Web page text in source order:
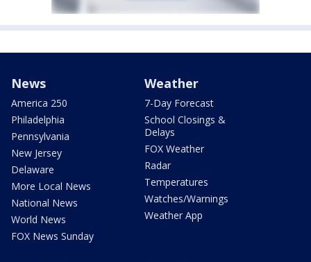
News
America 250
Philadelphia
Pennsylvania
New Jersey
Delaware
More Local News
National News
World News
FOX News Sunday
Weather
7-Day Forecast
School Closings &
Delays
FOX Weather
Radar
Temperatures
Watches/Warnings
Weather App